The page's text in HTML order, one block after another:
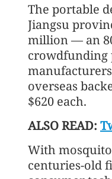
The portable
Jiangsu
million — an
crowdfunding
overseas
$620 each.
ALSO READ:
With
centuries-old